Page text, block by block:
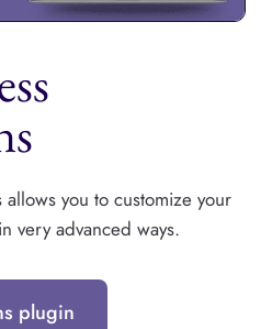
allows you to customize your
very advanced ways.
plugin